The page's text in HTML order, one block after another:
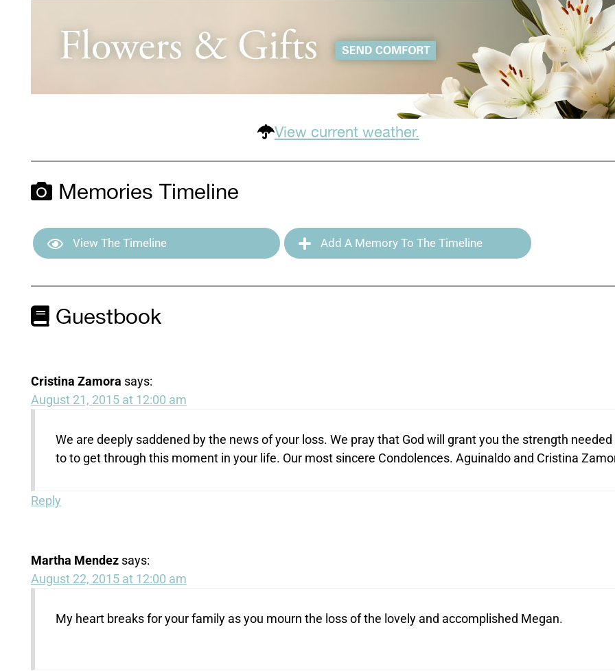
View current weather.
Memories Timeline
View The Timeline Add A Memory To The Timeline
Guestbook
Cristina Zamora says:
August 21, 2015 at 12:00 am
We are deeply saddened by the news of your loss. We pray that God will grant you the strength needed
to to get through this moment in your life. Our most sincere Condolences. Aguinaldo and Cristina
Reply
Martha Mendez says:
August 22, 2015 at 12:00 am
My heart breaks for your family as you mourn the loss of the lovely and accomplished Megan.